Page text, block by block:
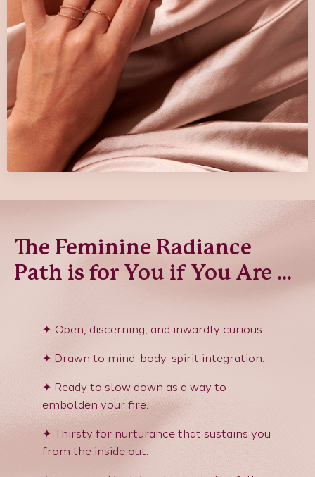
The Feminine Radiance
Path is for You if You Are ...
✦ Open, discerning, and inwardly curious
✦ Drawn to mind-body-spirit integration.
✦ Ready to slow down as a way to
embolden your fire.
✦ Thirsty for nurturance that sustains you
from the inside out.